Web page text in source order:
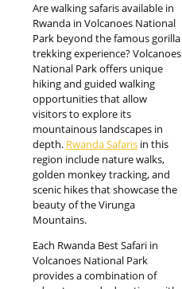
Are walking safaris available in
Rwanda in Volcanoes National
Park beyond the famous gorilla
trekking experience? Volcanoes
National Park offers unique
hiking and guided walking
opportunities that allow
visitors to explore its
mountainous landscapes in
depth. Rwanda Safaris in this
region include nature walks,
golden monkey tracking, and
scenic hikes that showcase the
beauty of the Virunga
Mountains.
Each Rwanda Best Safari in
Volcanoes National Park
provides a combination of